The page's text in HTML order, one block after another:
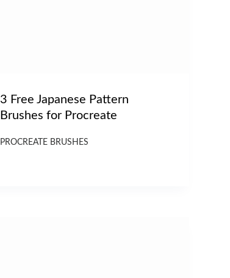
3 Free Japanese Pattern
Brushes for Procreate
PROCREATE BRUSHES